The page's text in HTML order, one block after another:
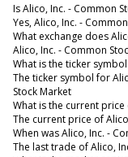
Is Alico, Inc. - Common
Yes, Alico, Inc. -
What exchange does
Alico, Inc. - Common
What is the ticker
The ticker symbol for
Stock Market
What is the current price
The current price of
When was Alico, Inc. -
The last trade of Alico,